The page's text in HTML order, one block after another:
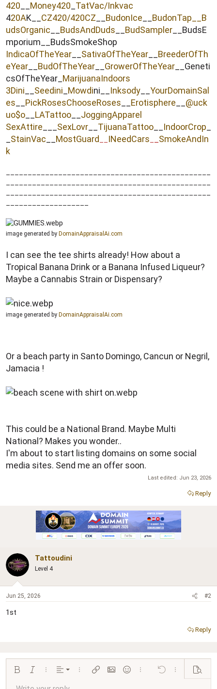
420
Money420 TatVac/Inkvac
420AK__ CZ420/420CZ BudonIce BudonTap__ B
udsOrganic
BudsAndDuds BudSampler __BudsE
mporium__BudsSmokeShop
IndicaOfTheYear
SativaOfTheYear
BreederOfTh
eYear
BudOfTheYear GrowerOfTheYear __Geneti
csOfTheYear_ MarijuanaIndoors
3Dini
Seedini Mowdini__ Inksody
YourDomainSal
es
PickRosesChooseRoses Erotisphere
@uck
uo$o
LATattoo
JoggingApparel
SexAttire
SexLovr TijuanaTattoo IndoorCrop
StainVac MostGuard INeedCars
SmokeAndIn
k
image generated by DomainAppraisalAi.com
I can see the tee shirts already! How about a
Tropical Banana Drink or a Banana Infused Liqueur?
Maybe a Cannabis Strain or Dispensary?
image generated by DomainAppraisalAi.com
Or a beach party in Santo Domingo, Cancun or Negril,
Jamacia !
This could be a National Brand. Maybe Multi
National? Makes you wonder..
I'm about to start listing domains on some social
media sites. Send me an offer soon.
Last edited: Jun 23, 2026
Reply
Tattoudini
Level 4
Jun 25, 2026 #2
1st
Reply
Bold Italic More options…
Alignment
Align left
More options…
Insert linkInsert image
SmiliesMore options…
Undo More options…
Preview